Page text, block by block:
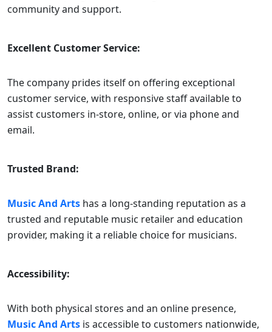
community and support.
Excellent Customer Service:
The company prides itself on offering exceptional
customer service, with responsive staff available to
assist customers in-store, online, or via phone and
email.
Trusted Brand:
Music And Arts has a long-standing reputation as a
trusted and reputable music retailer and education
provider, making it a reliable choice for musicians.
Accessibility:
With both physical stores and an online presence,
Music And Arts is accessible to customers nationwide,